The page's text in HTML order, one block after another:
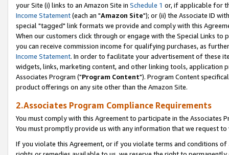
your Site (i) links to an Amazon Site in Schedule 1 or, if applicable for
Income Statement(each an "Amazon Site"); or (ii) the Associate ID
special "tagged" link formats we provide and comply with this
When our customers click through or engage with the Special Links
you can receive commission income for qualifying purchases, as
Income Statement. In order to facilitate your advertisement of these
widgets, links, marketing content, and other linking tools, application
Associates Program ("Program Content"). Program Content
product offerings on any site other than the Amazon Site.
2.Associates Program Compliance Requirements
You must comply with this Agreement to participate in the Associates
You must promptly provide us with any information that we request
If you violate this Agreement, or if you violate terms and conditions